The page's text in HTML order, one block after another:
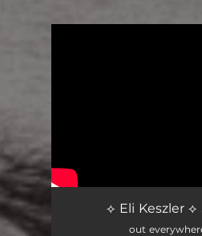
⟡ Eli Keszler ⟡
out